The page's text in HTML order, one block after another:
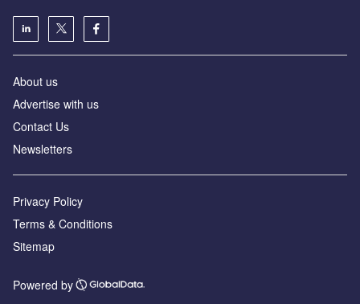
About us
Advertise with us
Contact Us
Newsletters
Privacy Policy
Terms & Conditions
Sitemap
Powered by